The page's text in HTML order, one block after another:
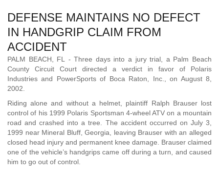
DEFENSE MAINTAINS NO DEFECT
IN HANDGRIP CLAIM FROM
ACCIDENT
PALM BEACH, FL - Three days into a jury trial, a Palm Beach
County Circuit Court directed a verdict in favor of Polaris
Industries and PowerSports of Boca Raton, Inc., on August 8,
2002.
Riding alone and without a helmet, plaintiff Ralph Brauser lost
control of his 1999 Polaris Sportsman 4-wheel ATV on a mountain
road and crashed into a tree. The accident occurred on July 3,
1999 near Mineral Bluff, Georgia, leaving Brauser with an alleged
closed head injury and permanent knee damage. Brauser claimed
one of the vehicle’s handgrips came off during a turn, and caused
him to go out of control.